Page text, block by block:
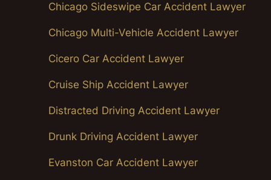
Chicago Sideswipe Car Accident Lawyer
Chicago Multi-Vehicle Accident Lawyer
Cicero Car Accident Lawyer
Cruise Ship Accident Lawyer
Distracted Driving Accident Lawyer
Drunk Driving Accident Lawyer
Evanston Car Accident Lawyer